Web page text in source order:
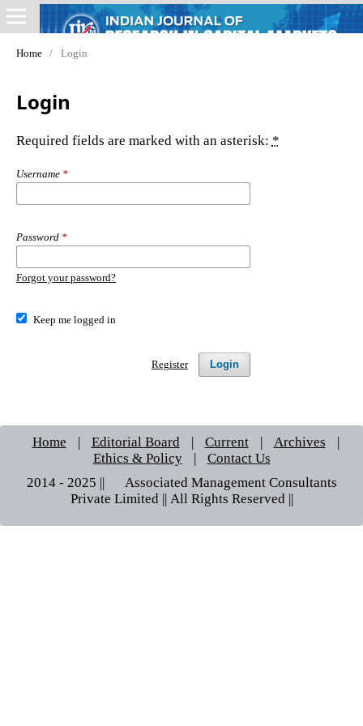
Home / Login
Login
Required fields are marked with an asterisk: *
Username *
Password *
Forgot your password?
Keep me logged in
Login
Register
Home | Editorial Board | Current | Archives
|
Ethics & Policy
|
Contact Us
2014 - 2025 || © Associated Management Consultants
Private Limited || All Rights Reserved ||